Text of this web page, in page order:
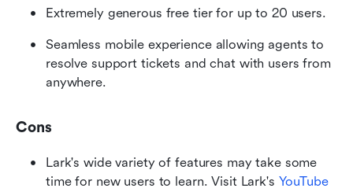
Extremely generous free tier for up to 20 users.
Seamless mobile experience allowing agents to
resolve support tickets and chat with users from
anywhere.
Cons
Lark's wide variety of features may take some
time for new users to learn. Visit Lark's YouTube